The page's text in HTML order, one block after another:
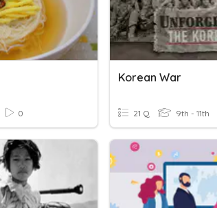
0
Korean War
21 Q 9th - 11th